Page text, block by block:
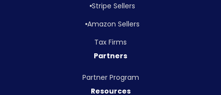
Stripe Sellers
Amazon Sellers
Tax Firms
Partners
Partner Program
Resources